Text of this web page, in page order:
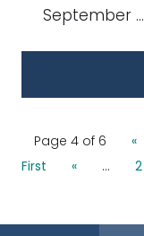
September …
Page 4 of 6
«
First
« ... 2